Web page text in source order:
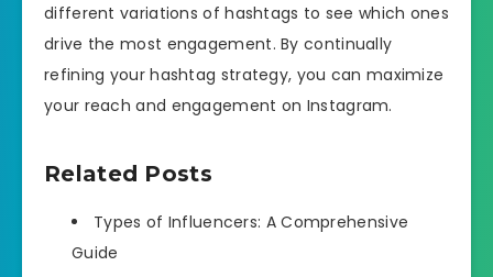
different variations of hashtags to see which ones
drive the most engagement. By continually
refining your hashtag strategy, you can maximize
your reach and engagement on Instagram.
Related Posts
Types of Influencers: A Comprehensive
Guide